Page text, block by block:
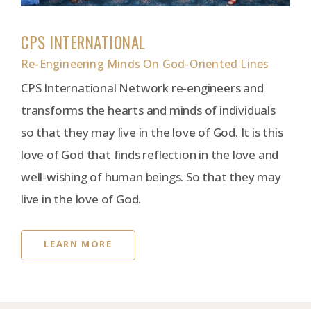
CPS INTERNATIONAL
Re-Engineering Minds On God-Oriented Lines
CPS International Network re-engineers and
transforms the hearts and minds of individuals
so that they may live in the love of God. It is this
love of God that finds reflection in the love and
well-wishing of human beings. So that they may
live in the love of God.
LEARN MORE